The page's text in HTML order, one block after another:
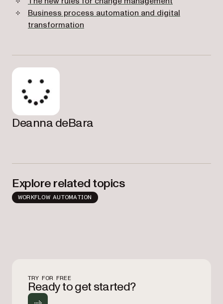
Business process automation and digital
transformation
Deanna deBara
Explore related topics
WORKFLOW AUTOMATION
TRY FOR FREE
Ready to get started?